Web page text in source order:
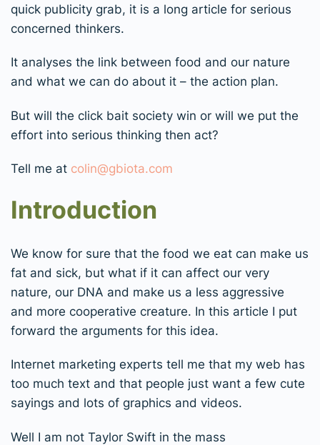
quick publicity grab, it is a long article for serious
concerned thinkers.
It analyses the link between food and our nature
and what we can do about it – the action plan.
But will the click bait society win or will we put the
effort into serious thinking then act?
Tell me at colin@gbiota.com
Introduction
We know for sure that the food we eat can make us
fat and sick, but what if it can affect our very
nature, our DNA and make us a less aggressive
and more cooperative creature. In this article I put
forward the arguments for this idea.
Internet marketing experts tell me that my web has
too much text and that people just want a few cute
sayings and lots of graphics and videos.
Well I am not Taylor Swift in the mass